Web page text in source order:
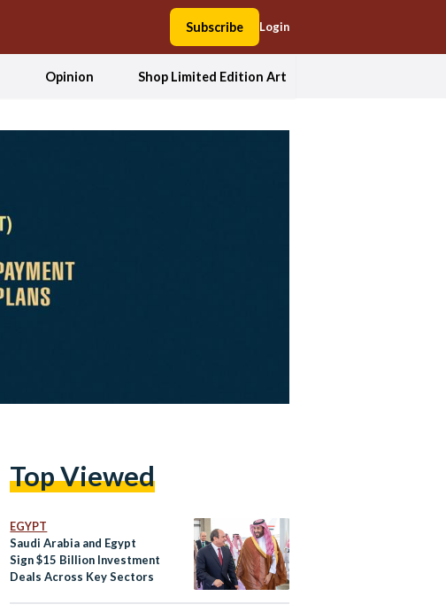
Subscribe Login
Opinion Shop Limited Edition Art
Top Viewed
EGYPT
Saudi Arabia and Egypt
Sign $15 Billion Investment
Deals Across Key Sectors